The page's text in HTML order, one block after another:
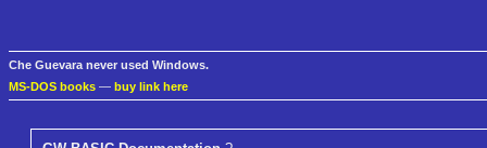
Che Guevara never used Windows.
MS-DOS books — buy link here